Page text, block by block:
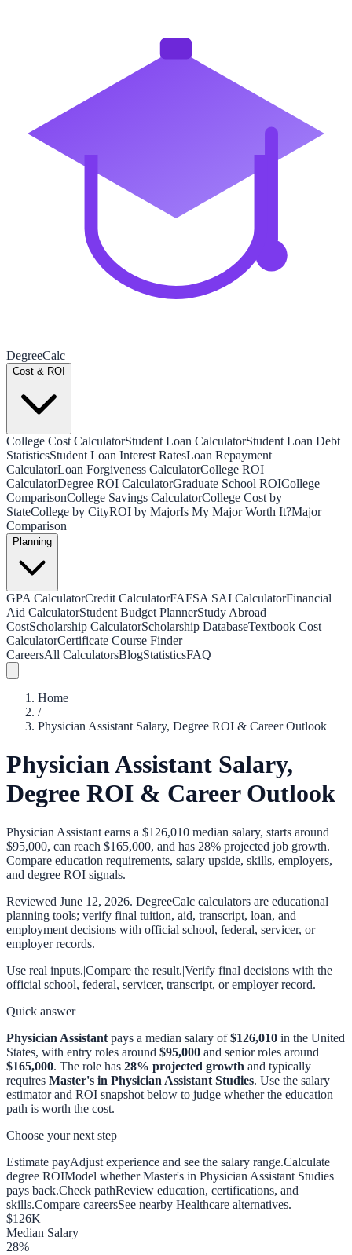
DegreeCalc
Cost & ROI
College Cost CalculatorStudent Loan CalculatorStudent Loan Debt
StatisticsStudent Loan Interest RatesLoan Repayment
CalculatorLoan Forgiveness CalculatorCollege ROI
CalculatorDegree ROI CalculatorGraduate School ROICollege
ComparisonCollege Savings CalculatorCollege Cost by
StateCollege by CityROI by MajorIs My Major Worth It?Major
Comparison
Planning
GPA CalculatorCredit CalculatorFAFSA SAI CalculatorFinancial
Aid CalculatorStudent Budget PlannerStudy Abroad
CostScholarship CalculatorScholarship DatabaseTextbook Cost
CalculatorCertificate Course Finder
CareersAll CalculatorsBlogStatisticsFAQ
Home
/
Physician Assistant Salary, Degree ROI & Career Outlook
Physician Assistant Salary,
Degree ROI & Career Outlook
Physician Assistant earns a $126,010 median salary, starts around
$95,000, can reach $165,000, and has 28% projected job growth.
Compare education requirements, salary upside, skills, employers,
and degree ROI signals.
Reviewed June 12, 2026. DegreeCalc calculators are educational
planning tools; verify final tuition, aid, transcript, loan, and
employment decisions with official school, federal, servicer, or
employer records.
Use real inputs.|Compare the result.|Verify final decisions with the
official school, federal, servicer, transcript, or employer record.
Quick answer
Physician Assistant pays a median salary of$126,010 in the United
States, with entry roles around $95,000 and senior roles around
$165,000. The role has 28% projected growth and typically
requires Master's in Physician Assistant Studies. Use the salary
estimator and ROI snapshot below to judge whether the education
path is worth the cost.
Choose your next step
Estimate payAdjust experience and see the salary range.Calculate
degree ROIModel whether Master's in Physician Assistant Studies
pays back.Check pathReview education, certifications, and
skills.Compare careersSee nearby Healthcare alternatives.
$126K
Median Salary
28%